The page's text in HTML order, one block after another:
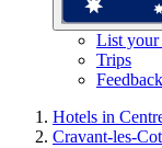
List your
Trips
Feedback
Hotels in
Cravant-les-